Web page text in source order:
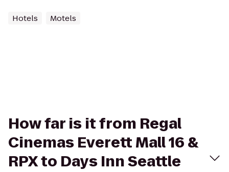
Hotels Motels
How far is it from Regal
Cinemas Everett Mall 16 &
RPX to Days Inn Seattle